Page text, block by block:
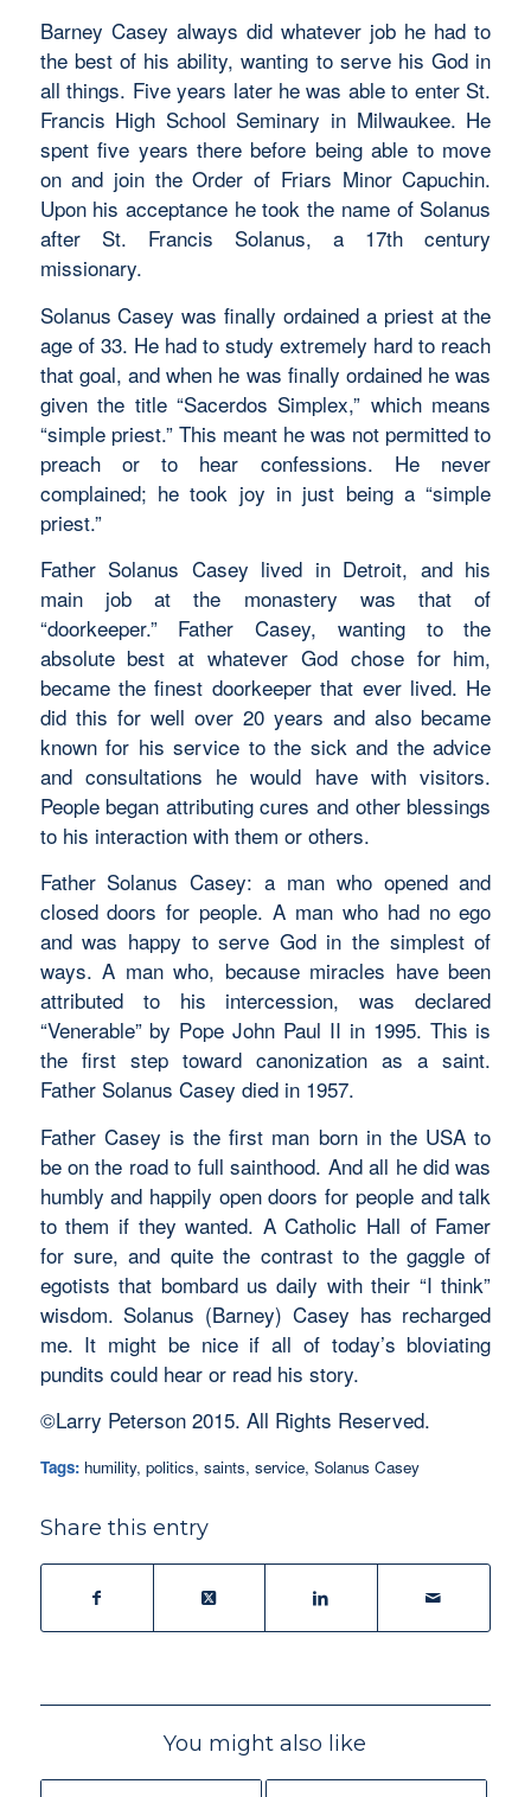
Barney Casey always did whatever job he had to
the best of his ability, wanting to serve his God in
all things. Five years later he was able to enter St.
Francis High School Seminary in Milwaukee. He
spent five years there before being able to move
on and join the Order of Friars Minor Capuchin.
Upon his acceptance he took the name of Solanus
after St. Francis Solanus, a 17th century
missionary.
Solanus Casey was finally ordained a priest at the
age of 33. He had to study extremely hard to reach
that goal, and when he was finally ordained he was
given the title “Sacerdos Simplex,” which means
“simple priest.” This meant he was not permitted to
preach or to hear confessions. He never
complained; he took joy in just being a “simple
priest.”
Father Solanus Casey lived in Detroit, and his
main job at the monastery was that of
“doorkeeper.” Father Casey, wanting to the
absolute best at whatever God chose for him,
became the finest doorkeeper that ever lived. He
did this for well over 20 years and also became
known for his service to the sick and the advice
and consultations he would have with visitors.
People began attributing cures and other blessings
to his interaction with them or others.
Father Solanus Casey: a man who opened and
closed doors for people. A man who had no ego
and was happy to serve God in the simplest of
ways. A man who, because miracles have been
attributed to his intercession, was declared
“Venerable” by Pope John Paul II in 1995. This is
the first step toward canonization as a saint.
Father Solanus Casey died in 1957.
Father Casey is the first man born in the USA to
be on the road to full sainthood. And all he did was
humbly and happily open doors for people and talk
to them if they wanted. A Catholic Hall of Famer
for sure, and quite the contrast to the gaggle of
egotists that bombard us daily with their “I think”
wisdom. Solanus (Barney) Casey has recharged
me. It might be nice if all of today’s bloviating
pundits could hear or read his story.
©Larry Peterson 2015. All Rights Reserved.
Tags: humility, politics, saints, service, Solanus Casey
Share this entry
You might also like